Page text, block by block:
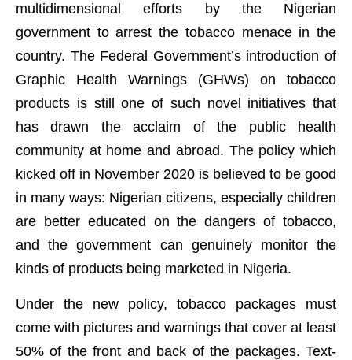
multidimensional efforts by the Nigerian
government to arrest the tobacco menace in the
country. The Federal Government’s introduction of
Graphic Health Warnings (GHWs) on tobacco
products is still one of such novel initiatives that
has drawn the acclaim of the public health
community at home and abroad. The policy which
kicked off in November 2020 is believed to be good
in many ways: Nigerian citizens, especially children
are better educated on the dangers of tobacco,
and the government can genuinely monitor the
kinds of products being marketed in Nigeria.
Under the new policy, tobacco packages must
come with pictures and warnings that cover at least
50% of the front and back of the packages. Text-